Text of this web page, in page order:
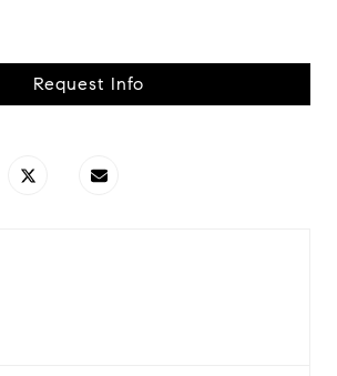
Request Info